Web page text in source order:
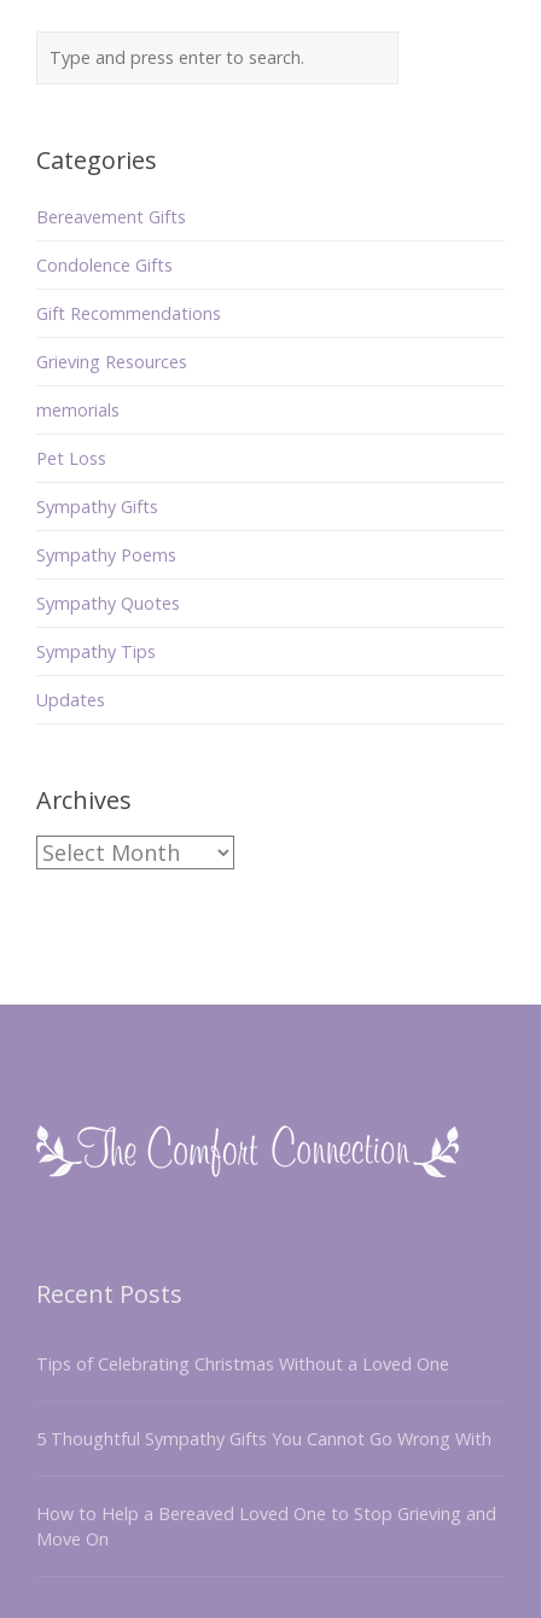
Categories
Bereavement Gifts
Condolence Gifts
Gift Recommendations
Grieving Resources
memorials
Pet Loss
Sympathy Gifts
Sympathy Poems
Sympathy Quotes
Sympathy Tips
Updates
Archives
Archives
Recent Posts
Tips of Celebrating Christmas Without a Loved One
5 Thoughtful Sympathy Gifts You Cannot Go Wrong With
How to Help a Bereaved Loved One to Stop Grieving and
Move On